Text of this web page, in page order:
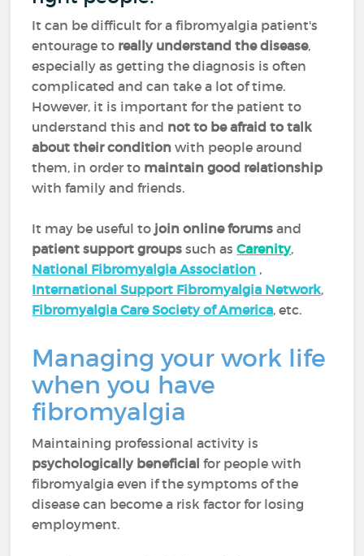
It can be difficult for a fibromyalgia patient's
entourage to really understand the disease,
especially as getting the diagnosis is often
complicated and can take a lot of time.
However, it is important for the patient to
understand this and not to be afraid to talk
about their condition with people around
them, in order to maintain good relationship
with family and friends.
It may be useful to join online forumsand
patient support groupssuch asCarenity,
National Fibromyalgia Association ,
International Support Fibromyalgia Network,
Fibromyalgia Care Society of America, etc.
Managing your work life
when you have
fibromyalgia
Maintaining professional activity is
psychologically beneficialfor people with
fibromyalgia even if the symptoms of the
disease can become a risk factor for losing
employment.